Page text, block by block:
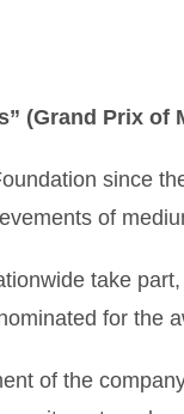
(Grand Prix of
since
of
take
for the
of the